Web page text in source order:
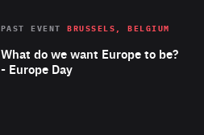
Area
of
Expertise
What do we want Europe to be?
- Europe Day
PAST EVENT BRUSSELS, BELGIUM